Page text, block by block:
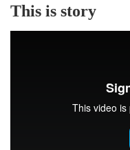
This is story